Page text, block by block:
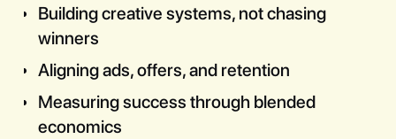
Building creative systems, not chasing
winners
Aligning ads, offers, and retention
Measuring success through blended
economics